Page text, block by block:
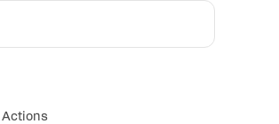
Actions